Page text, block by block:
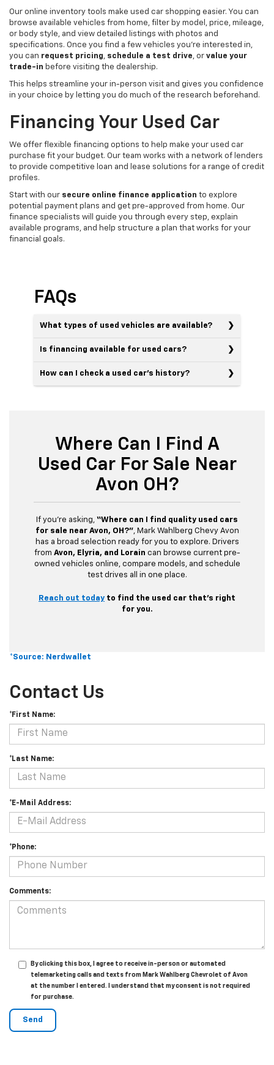
Our online inventory tools make used car shopping easier. You can
browse available vehicles from home, filter by model, price, mileage,
or body style, and view detailed listings with photos and
specifications. Once you find a few vehicles you’re interested in,
you can request pricing schedule a test drive , or value your
trade-in before visiting the dealership.
This helps streamline your in-person visit and gives you confidence
in your choice by letting you do much of the research beforehand.
Financing Your Used Car
We offer flexible financing options to help make your used car
purchase fit your budget. Our team works with a network of lenders
to provide competitive loan and lease solutions for a range of credit
profiles.
Start with our secure online finance application to explore
potential payment plans and get pre-approved from home. Our
finance specialists will guide you through every step, explain
available programs, and help structure a plan that works for your
financial goals.
FAQs
What types of used vehicles are available?
Is financing available for used cars?
How can I check a used car’s history?
Where Can I Find A
Used Car For Sale Near
Avon OH?
If you’re asking, “Where can I find quality used cars
for sale near Avon, OH?”, Mark Wahlberg Chevy Avon
has a broad selection ready for you to explore. Drivers
from Avon, Elyria, and Lorain can browse current pre-
owned vehicles online, compare models, and schedule
test drives all in one place.
Reach out today to find the used car that’s right
for you.
*Source: Nerdwallet
Contact Us
*First Name:
*Last Name:
*E-Mail Address:
*Phone:
Comments:
By clicking this box, I agree to receive in-person or automated
telemarketing calls and texts from Mark Wahlberg Chevrolet of Avon
at the number I entered. I understand that my consent is not required
for purchase.